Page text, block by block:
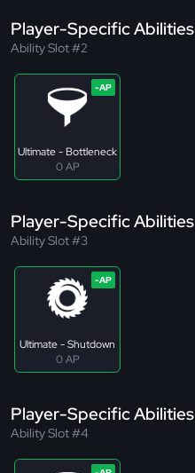
Player-Specific Abilities
Ability Slot #2
Ultimate - Bottleneck
0 AP
Player-Specific Abilities
Ability Slot #3
Ultimate - Shutdown
0 AP
Player-Specific Abilities
Ability Slot #4